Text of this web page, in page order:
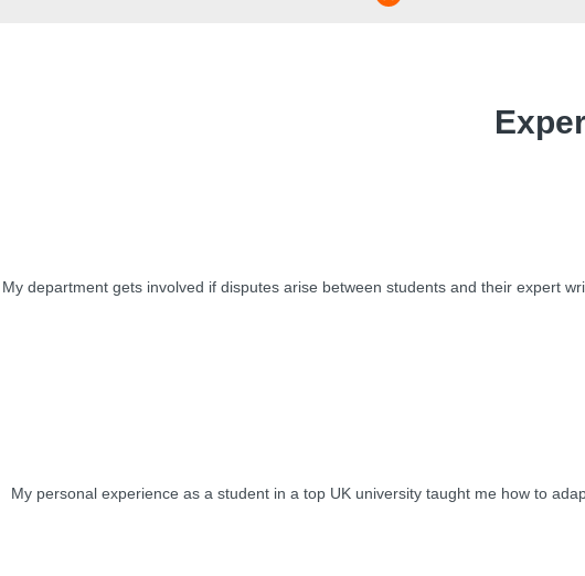
My department gets involved if disputes arise between students and their expert
My personal experience as a student in a top UK university taught me how to